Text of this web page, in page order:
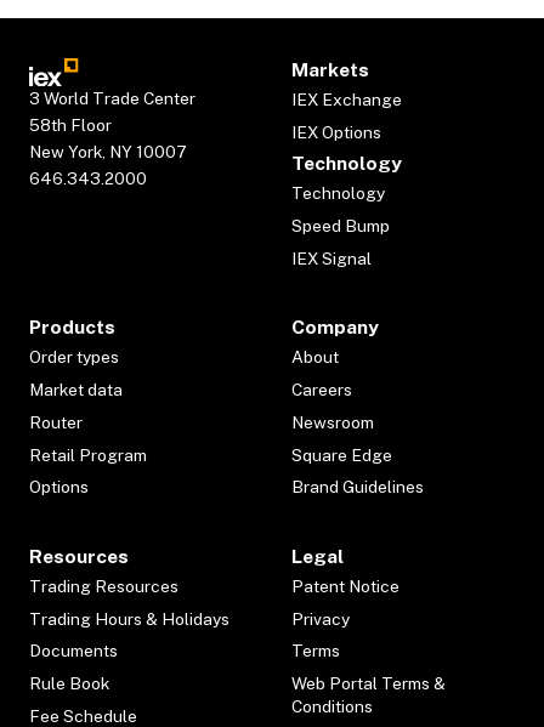
3 World Trade Center
58th Floor
New York, NY 10007
646.343.2000
Markets
IEX Exchange
IEX Options
Technology
Technology
Speed Bump
IEX Signal
Products
Order types
Market data
Router
Retail Program
Options
Company
About
Careers
Newsroom
Square Edge
Brand Guidelines
Resources
Trading Resources
Trading Hours & Holidays
Documents
Rule Book
Fee Schedule
Legal
Patent Notice
Privacy
Terms
Web Portal Terms &
Conditions